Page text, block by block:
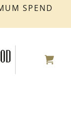
SPEND